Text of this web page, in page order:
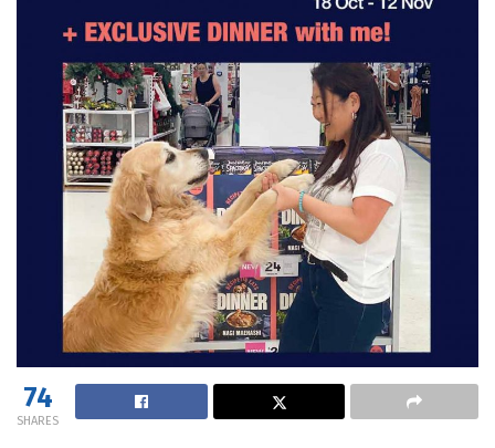
74
SHARES